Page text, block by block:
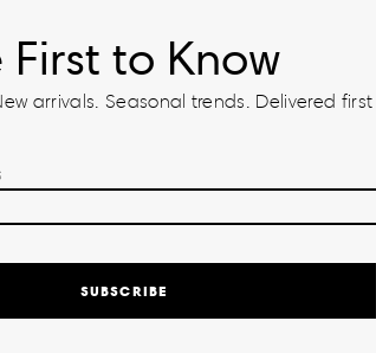
First to Know
arrivals. Seasonal trends. Delivered first
SUBSCRIBE